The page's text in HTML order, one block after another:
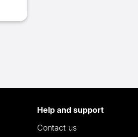
Help and support
Contact us